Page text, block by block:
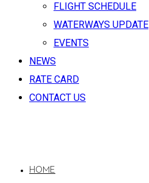
FLIGHT SCHEDULE
WATERWAYS UPDATE
EVENTS
NEWS
RATE CARD
CONTACT US
HOME